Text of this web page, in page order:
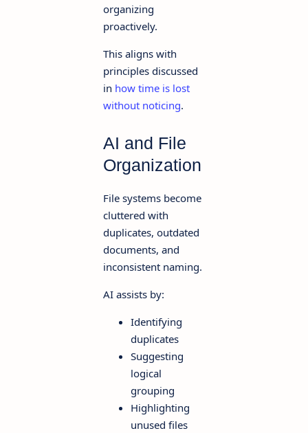
organizing
proactively.
This aligns with
principles discussed
in how time is lost
without noticing.
AI and File
Organization
File systems become
cluttered with
duplicates, outdated
documents, and
inconsistent naming.
AI assists by:
Identifying
duplicates
Suggesting
logical
grouping
Highlighting
unused files